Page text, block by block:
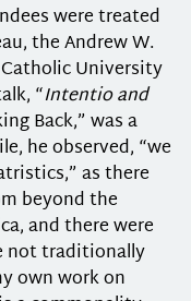
were treated
the Andrew W.
University
“Intentio and
Back,” was a
he observed, “we
as there
beyond the
and there were
not traditionally
own work on